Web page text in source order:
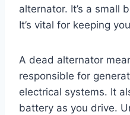
alternator. It’s a small
It’s vital for keeping
A dead alternator
responsible for
electrical systems. It
battery as you drive.